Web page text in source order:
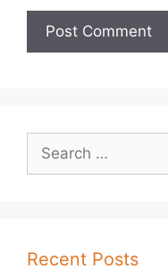
Search
for:
Recent Posts